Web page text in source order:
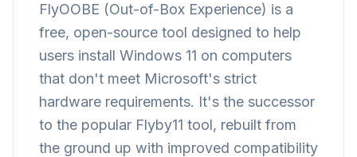
FlyOOBE (Out-of-Box Experience) is a
free, open-source tool designed to help
users install Windows 11 on computers
that don't meet Microsoft's strict
hardware requirements. It's the successor
to the popular Flyby11 tool, rebuilt from
the ground up with improved compatibility